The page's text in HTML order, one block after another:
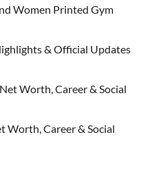
Women Printed Gym
& Official Updates
Worth, Career & Social
Worth, Career & Social